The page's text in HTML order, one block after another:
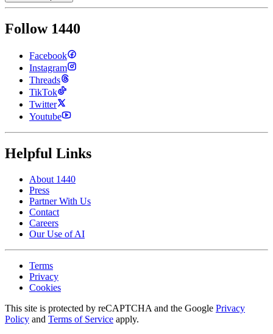
Follow 1440
Facebook
Instagram
Threads
TikTok
Twitter
Youtube
Helpful Links
About 1440
Press
Partner With Us
Contact
Careers
Our Use of AI
Terms
Privacy
Cookies
This site is protected by reCAPTCHA and the Google Privacy
Policy and Terms of Service apply.